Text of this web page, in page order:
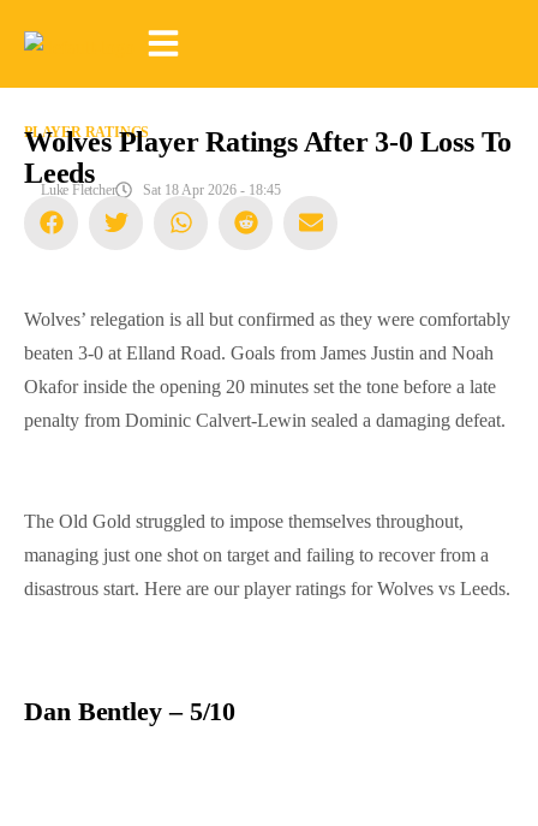
PLAYER RATINGS
Wolves Player Ratings After 3-0 Loss To
Leeds
Luke Fletcher Sat 18 Apr 2026 - 18:45
Wolves’ relegation is all but confirmed as they were comfortably
beaten 3-0 at Elland Road. Goals from James Justin and Noah
Okafor inside the opening 20 minutes set the tone before a late
penalty from Dominic Calvert-Lewin sealed a damaging defeat.
The Old Gold struggled to impose themselves throughout,
managing just one shot on target and failing to recover from a
disastrous start. Here are our player ratings for Wolves vs Leeds.
Dan Bentley – 5/10